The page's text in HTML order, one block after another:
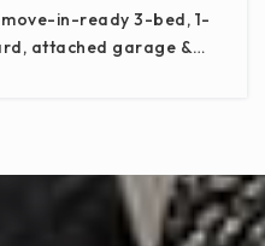
in-ready 3-bed, 1-
attached garage &…